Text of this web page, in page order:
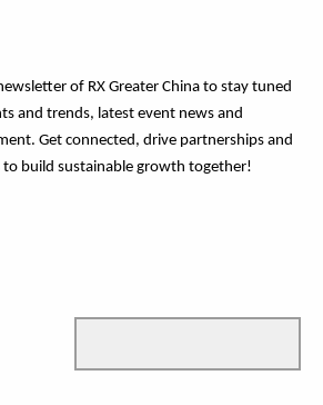
of RX Greater China to stay tuned
and trends, latest event news and
Get connected, drive partnerships and
build sustainable growth together!